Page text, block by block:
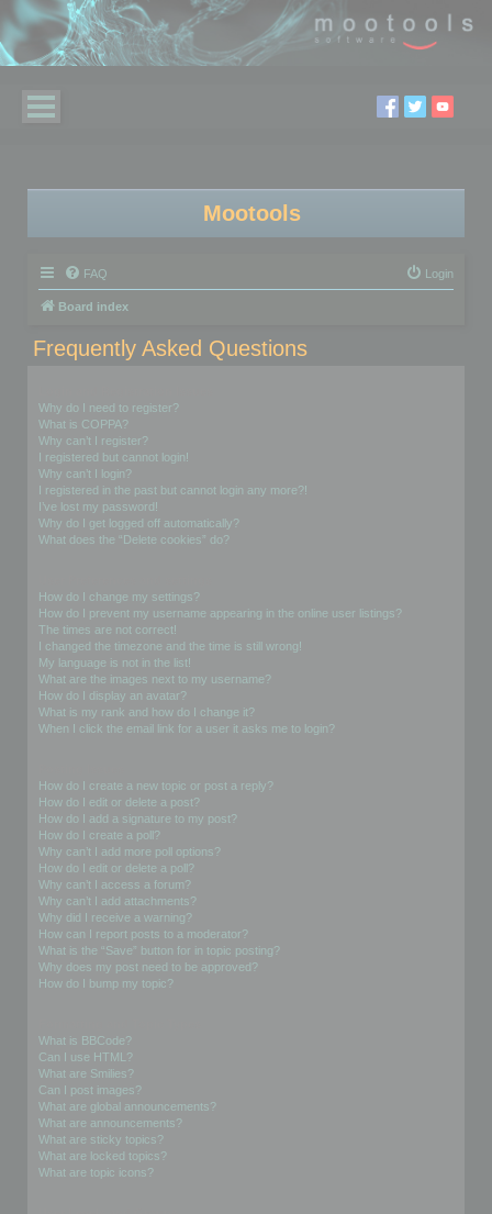
Mootools
FAQ Login
Board index
Frequently Asked Questions
Why do I need to register?
What is COPPA?
Why can’t I register?
I registered but cannot login!
Why can’t I login?
I registered in the past but cannot login any more?!
I’ve lost my password!
Why do I get logged off automatically?
What does the “Delete cookies” do?
How do I change my settings?
How do I prevent my username appearing in the online user listings?
The times are not correct!
I changed the timezone and the time is still wrong!
My language is not in the list!
What are the images next to my username?
How do I display an avatar?
What is my rank and how do I change it?
When I click the email link for a user it asks me to login?
How do I create a new topic or post a reply?
How do I edit or delete a post?
How do I add a signature to my post?
How do I create a poll?
Why can’t I add more poll options?
How do I edit or delete a poll?
Why can’t I access a forum?
Why can’t I add attachments?
Why did I receive a warning?
How can I report posts to a moderator?
What is the “Save” button for in topic posting?
Why does my post need to be approved?
How do I bump my topic?
What is BBCode?
Can I use HTML?
What are Smilies?
Can I post images?
What are global announcements?
What are announcements?
What are sticky topics?
What are locked topics?
What are topic icons?